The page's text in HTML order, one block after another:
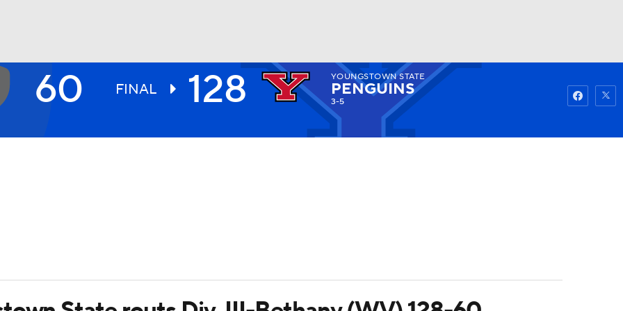
Watch
60 FINAL 128 YOUNGSTOWN STATE
PENGUINS
3-5